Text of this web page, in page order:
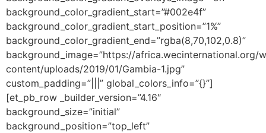
background_color_gradient_start=”#002e4f”
background_color_gradient_start_position=”1%”
background_color_gradient_end=”rgba(8,70,102,0.8)”
background_image=”https://africa.wecinternational.org/
content/uploads/2019/01/Gambia-1.jpg”
custom_padding=”|||” global_colors_info=”{}”]
[et_pb_row _builder_version=”4.16″
background_size=”initial”
background_position=”top_left”